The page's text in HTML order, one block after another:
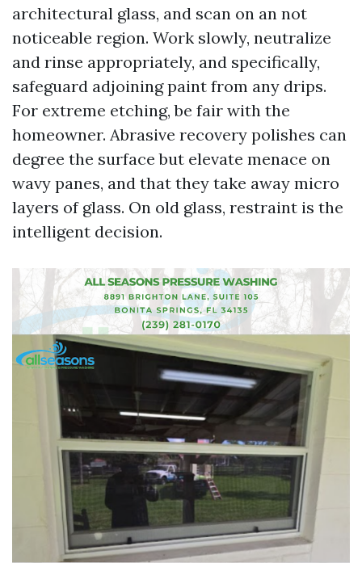
architectural glass, and scan on an not
noticeable region. Work slowly, neutralize
and rinse appropriately, and specifically,
safeguard adjoining paint from any drips.
For extreme etching, be fair with the
homeowner. Abrasive recovery polishes can
degree the surface but elevate menace on
wavy panes, and that they take away micro
layers of glass. On old glass, restraint is the
intelligent decision.